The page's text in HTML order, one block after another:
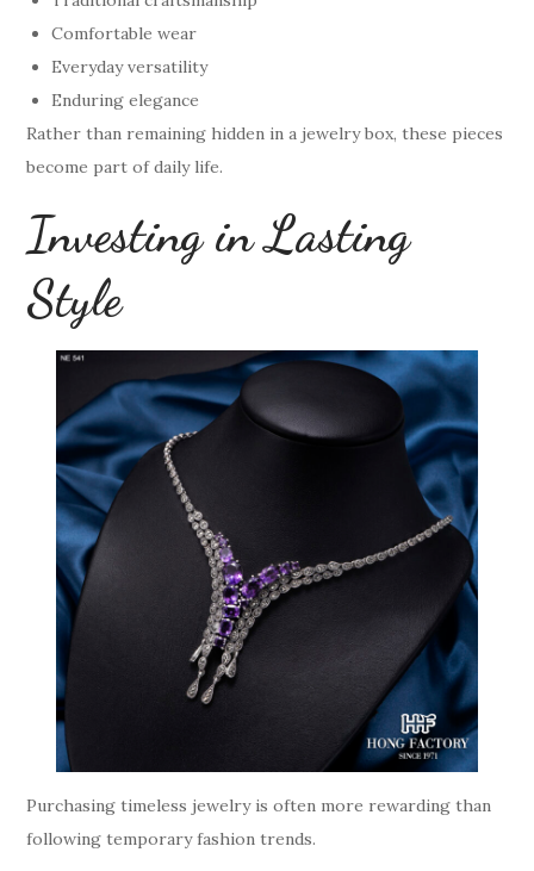
Comfortable wear
Everyday versatility
Enduring elegance
Rather than remaining hidden in a jewelry box, these pieces
become part of daily life.
Investing in Lasting
Style
Purchasing timeless jewelry is often more rewarding than
following temporary fashion trends.